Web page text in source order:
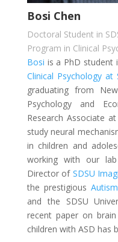
Bosi Chen
Doctoral Student in
Program in Clinical
Bosi is a PhD student
Clinical Psychology at
graduating from
Psychology and
Research Associate
study neural
in children and
working with our
Director of SDSU
the prestigious
and the SDSU
recent paper on
children with ASD has